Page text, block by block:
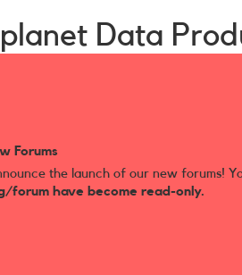
Data
Forums
the launch of our new forums!
forum have become read-only.